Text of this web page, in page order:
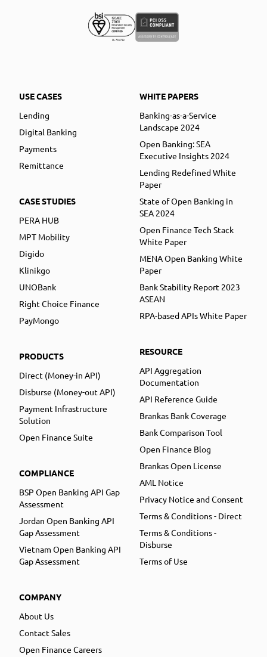
USE CASES
Lending
Digital Banking
Payments
Remittance
CASE STUDIES
PERA HUB
MPT Mobility
Digido
Klinikgo
UNOBank
Right Choice Finance
PayMongo
PRODUCTS
Direct (Money-in API)
Disburse (Money-out API)
Payment Infrastructure
Solution
Open Finance Suite
COMPLIANCE
BSP Open Banking API Gap
Assessment
Jordan Open Banking API
Gap Assessment
Vietnam Open Banking API
Gap Assessment
COMPANY
About Us
Contact Sales
Open Finance Careers
WHITE PAPERS
Banking-as-a-Service
Landscape 2024
Open Banking: SEA
Executive Insights 2024
Lending Redefined White
Paper
State of Open Banking in
SEA 2024
Open Finance Tech Stack
White Paper
MENA Open Banking White
Paper
Bank Stability Report 2023
ASEAN
RPA-based APIs White Paper
RESOURCE
API Aggregation
Documentation
API Reference Guide
Brankas Bank Coverage
Bank Comparison Tool
Open Finance Blog
Brankas Open License
AML Notice
Privacy Notice and Consent
Terms & Conditions - Direct
Terms & Conditions -
Disburse
Terms of Use